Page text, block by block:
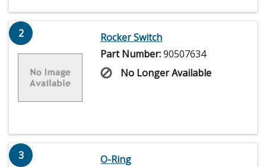
2
Rocker Switch
Part Number:90507634
No Longer Available
3
O-Ring